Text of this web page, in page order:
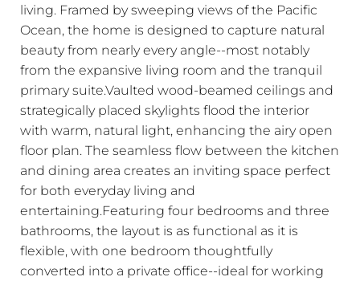
living. Framed by sweeping views of the Pacific
Ocean, the home is designed to capture natural
beauty from nearly every angle--most notably
from the expansive living room and the tranquil
primary suite.Vaulted wood-beamed ceilings and
strategically placed skylights flood the interior
with warm, natural light, enhancing the airy open
floor plan. The seamless flow between the kitchen
and dining area creates an inviting space perfect
for both everyday living and
entertaining.Featuring four bedrooms and three
bathrooms, the layout is as functional as it is
flexible, with one bedroom thoughtfully
converted into a private office--ideal for working